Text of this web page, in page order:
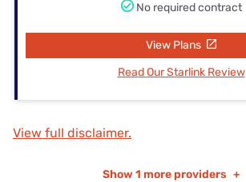
No required contract
View Plans
Read Our Starlink Review
View full disclaimer.
Show 1 more providers +